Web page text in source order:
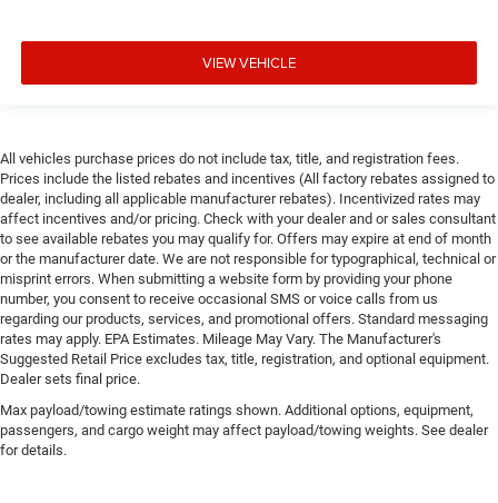
VIEW VEHICLE
All vehicles purchase prices do not include tax, title, and registration fees.
Prices include the listed rebates and incentives (All factory rebates assigned to
dealer, including all applicable manufacturer rebates). Incentivized rates may
affect incentives and/or pricing. Check with your dealer and or sales consultant
to see available rebates you may qualify for. Offers may expire at end of month
or the manufacturer date. We are not responsible for typographical, technical or
misprint errors. When submitting a website form by providing your phone
number, you consent to receive occasional SMS or voice calls from us
regarding our products, services, and promotional offers. Standard messaging
rates may apply. EPA Estimates. Mileage May Vary. The Manufacturer's
Suggested Retail Price excludes tax, title, registration, and optional equipment.
Dealer sets final price.
Max payload/towing estimate ratings shown. Additional options, equipment,
passengers, and cargo weight may affect payload/towing weights. See dealer
for details.